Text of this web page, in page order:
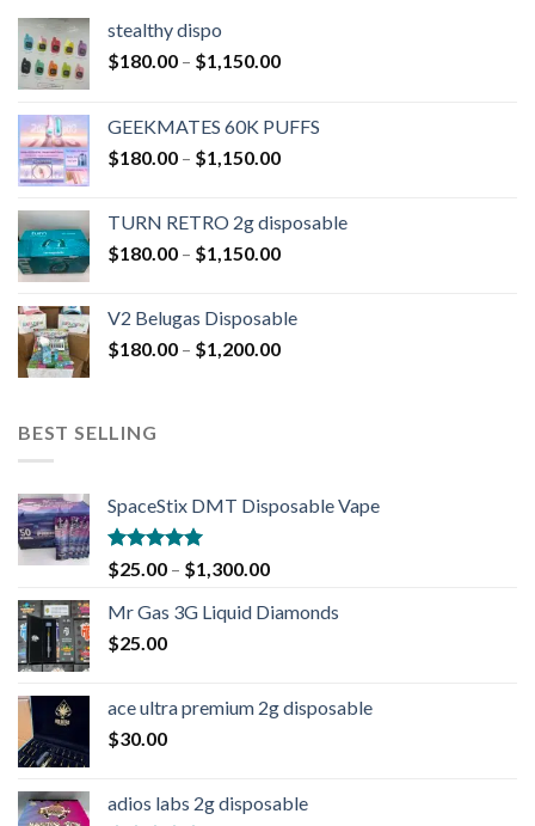
stealthy dispo
$180.00 – $1,150.00
GEEKMATES 60K PUFFS
$180.00 – $1,150.00
TURN RETRO 2g disposable
$180.00 – $1,150.00
V2 Belugas Disposable
$180.00 – $1,200.00
BEST SELLING
SpaceStix DMT Disposable Vape
Rated4.90
out of 5
$25.00 – $1,300.00
Mr Gas 3G Liquid Diamonds
$25.00
ace ultra premium 2g disposable
$30.00
adios labs 2g disposable